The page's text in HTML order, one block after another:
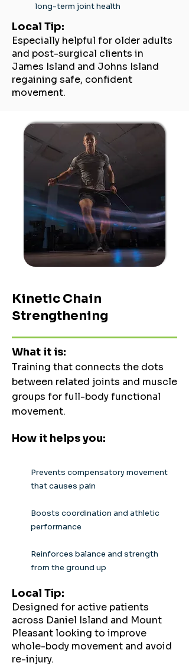
long-term joint health
Local Tip:
Especially helpful for older adults
and post-surgical clients in
James Island and Johns Island
regaining safe, confident
movement.
Kinetic Chain
Strengthening
What it is:
Training that connects the dots
between related joints and muscle
groups for full-body functional
movement.
How it helps you:
Prevents compensatory movement
that causes pain
Boosts coordination and athletic
performance
Reinforces balance and strength
from the ground up
Local Tip:
Designed for active patients
across Daniel Island and Mount
Pleasant looking to improve
whole-body movement and avoid
re-injury.